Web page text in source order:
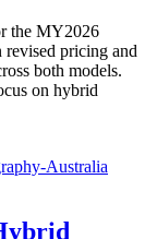
the MY2026
revised pricing and
both models.
on hybrid